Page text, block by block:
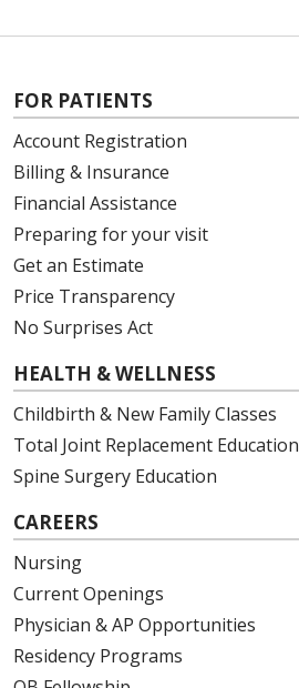
FOR PATIENTS
Account Registration
Billing & Insurance
Financial Assistance
Preparing for your visit
Get an Estimate
Price Transparency
No Surprises Act
HEALTH & WELLNESS
Childbirth & New Family Classes
Total Joint Replacement Education
Spine Surgery Education
CAREERS
Nursing
Current Openings
Physician & AP Opportunities
Residency Programs